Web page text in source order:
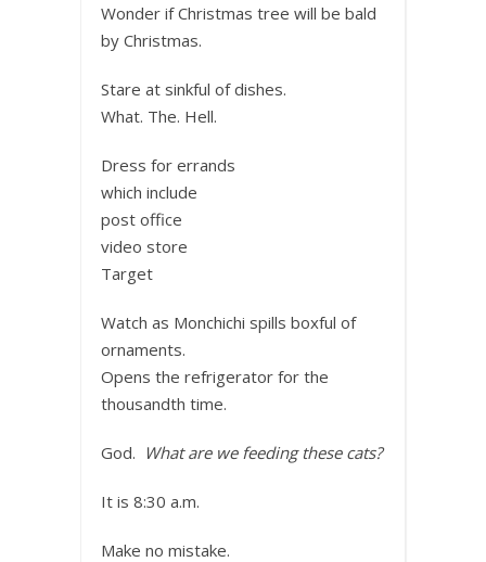
Wonder if Christmas tree will be bald
by Christmas.
Stare at sinkful of dishes.
What. The. Hell.
Dress for errands
which include
post office
video store
Target
Watch as Monchichi spills boxful of
ornaments.
Opens the refrigerator for the
thousandth time.
God. What are we feeding these cats?
It is 8:30 a.m.
Make no mistake.